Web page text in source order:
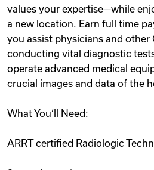
Remote Jobs
values your expertise—while
a new location. Earn full time
you assist physicians and other
conducting vital diagnostic
operate advanced medical
crucial images and data of the
What You‘ll Need:
ARRT certified Radiologic